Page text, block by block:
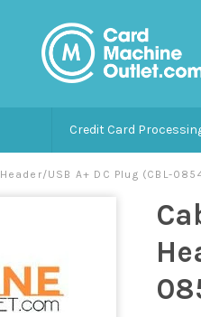
Credit Card
USB A+ DC Plug (CBL-